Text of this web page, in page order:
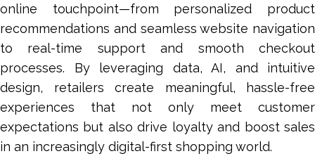
online touchpoint—from personalized product
recommendations and seamless website navigation
to real-time support and smooth checkout
processes. By leveraging data, AI, and intuitive
design, retailers create meaningful, hassle-free
experiences that not only meet customer
expectations but also drive loyalty and boost sales
in an increasingly digital-first shopping world.